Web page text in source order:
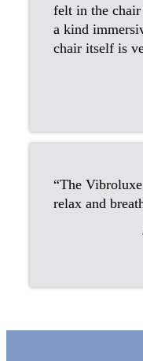
felt in the
a kind
chair itself is
“The
relax and